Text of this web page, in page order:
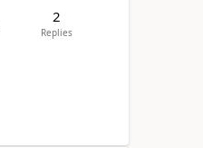
2
Replies